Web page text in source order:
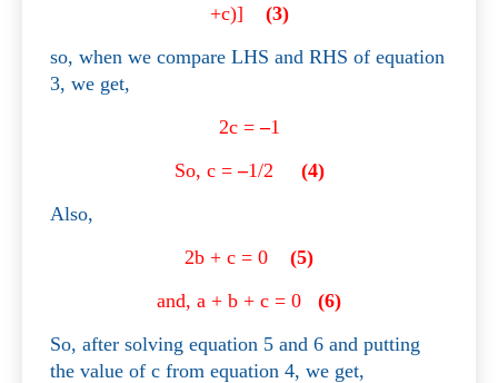
+c)]
(3)
so, when we compare LHS and RHS of equation
3, we get,
2c =–1
So, c =–1/2
(4)
Also,
2b + c = 0
(5)
and, a + b + c = 0
(6)
So, after solving equation 5 and 6 and putting
the value of c from equation 4, we get,